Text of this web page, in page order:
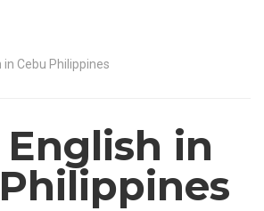
in Cebu Philippines
in